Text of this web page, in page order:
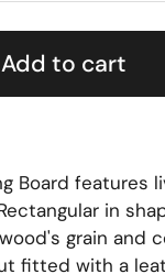
Add to cart
Board features
in
grain and
fitted with a